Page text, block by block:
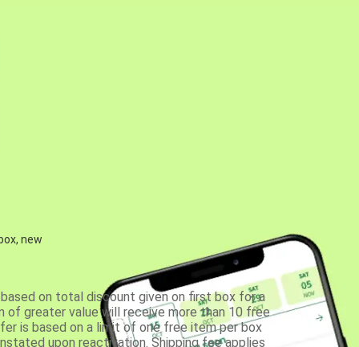
new
on total discount given on first box for a
of greater value will receive more than 10 free
is based on a limit of one free item per box
upon reactivation. Shipping fee applies